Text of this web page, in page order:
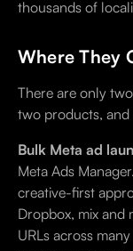
thousands of
Where They
There are only
two products, and
Bulk Meta ad
Meta Ads
creative-first
Dropbox, mix and
URLs across